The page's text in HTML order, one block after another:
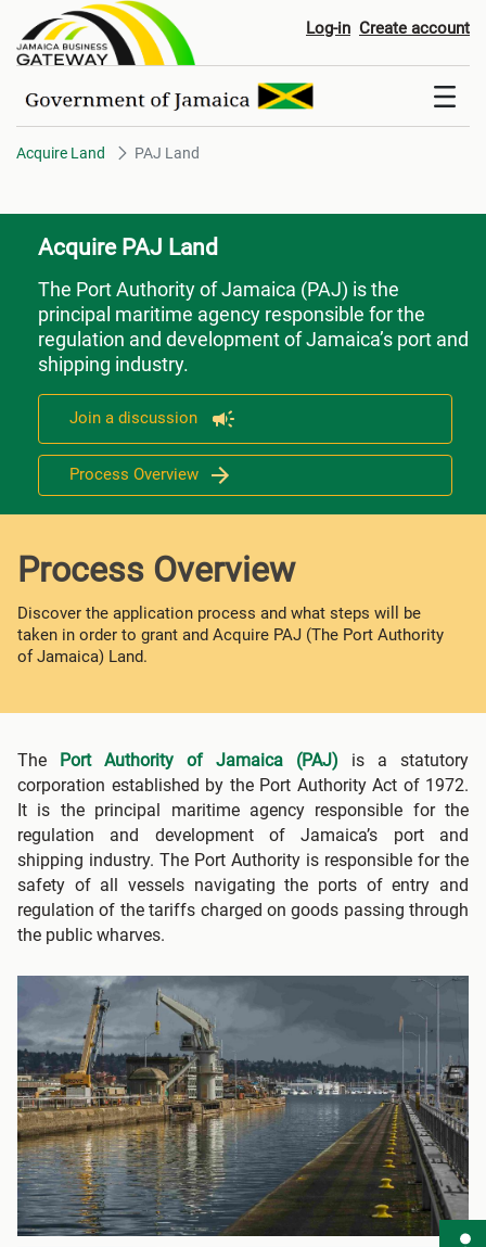
PAJ Land Log-in Create account
Acquire Land PAJ Land
Acquire PAJ Land
The Port Authority of Jamaica (PAJ) is the
principal maritime agency responsible for the
regulation and development of Jamaica’s port and
shipping industry.
Join a discussion
Process Overview
Process Overview
Discover the application process and what steps will be
taken in order to grant and Acquire PAJ (The Port Authority
of Jamaica) Land.
The Port Authority of Jamaica (PAJ) is a statutory
corporation established by the Port Authority Act of 1972.
It is the principal maritime agency responsible for the
regulation and development of Jamaica’s port and
shipping industry. The Port Authority is responsible for the
safety of all vessels navigating the ports of entry and
regulation of the tariffs charged on goods passing through
the public wharves.